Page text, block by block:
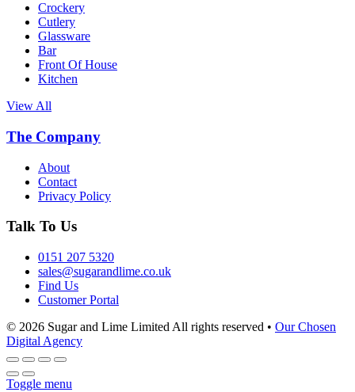
Crockery
Cutlery
Glassware
Bar
Front Of House
Kitchen
View All
The Company
About
Contact
Privacy Policy
Talk To Us
0151 207 5320
sales@sugarandlime.co.uk
Find Us
Customer Portal
© 2026 Sugar and Lime Limited All rights reserved • Our Chosen
Digital Agency
Toggle menu